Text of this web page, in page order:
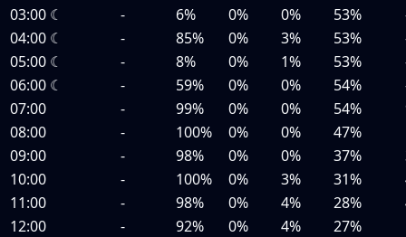
03:00 ☾ - 6% 0% 0% 53%
04:00 ☾ - 85% 0% 3% 53%
05:00 ☾ - 8% 0% 1% 53%
06:00 ☾ - 59% 0% 0% 54%
07:00
- 99% 0% 0% 54%
08:00
- 100% 0% 0% 47%
09:00
- 98% 0% 0% 37%
10:00
- 100% 0% 3% 31%
11:00
- 98% 0% 4% 28%
12:00
- 92% 0% 4% 27%